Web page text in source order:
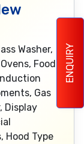
ENQUIRY
Washer,
Food
Gas
Display
Hood Type